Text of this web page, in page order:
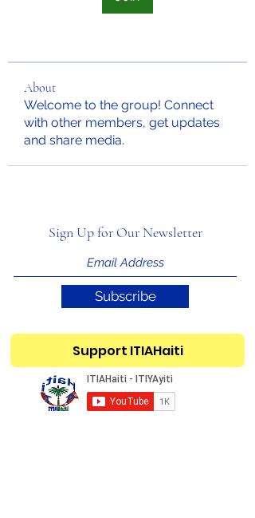
About
Welcome to the group! Connect
with other members, get updates
and share media.
Sign Up for Our Newsletter
Subscribe
Support ITIAHaiti